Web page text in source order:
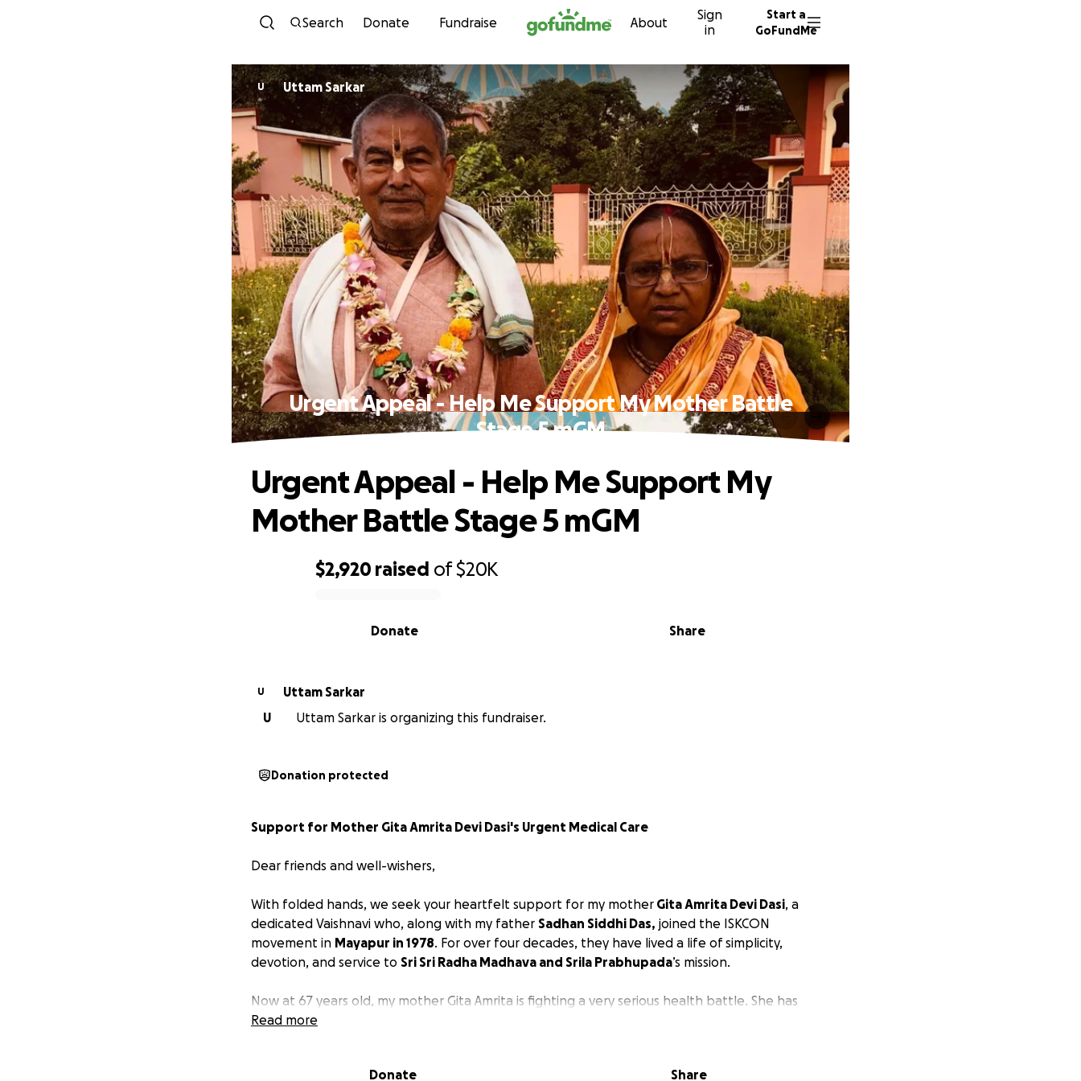
Skip to content
Search Donate Fundraise About
Sign
in
Start a
GoFundMe
U Uttam Sarkar
Urgent Appeal - Help Me Support My Mother Battle
Stage 5 mGM
$2,920 raised of$20K
Share
Donate
Urgent Appeal - Help Me Support My
Mother Battle Stage 5 mGM
U
Uttam Sarkar
U
Uttam Sarkar is organizing this fundraiser.
Donation protected
Support for Mother Gita Amrita Devi Dasi's Urgent Medical Care
Dear friends and well-wishers,
With folded hands, we seek your heartfelt support for my mother Gita Amrita Devi Dasi, a
dedicated Vaishnavi who, along with my father Sadhan Siddhi Das, joined the ISKCON
movement in Mayapur in 1978. For over four decades, they have lived a life of simplicity,
devotion, and service to Sri Sri Radha Madhava and Srila Prabhupada’s mission.
Now at 67 years old, my mother Gita Amrita is fighting a very serious health battle. She has
beendiagnosed with Stage 5 myasthenia gravis, also known as myasthenic crisis
mechanical ventilation. This stage signifies a critical situation where the muscles controlling
Read more
Donate Share